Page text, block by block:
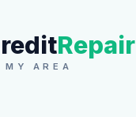
Repair
MY AREA